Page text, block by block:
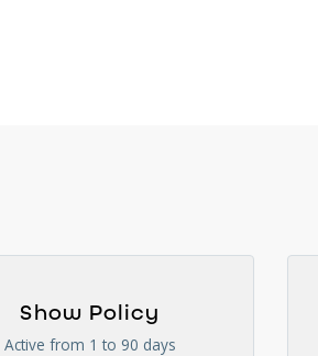
Show Policy
Active from 1 to 90 days